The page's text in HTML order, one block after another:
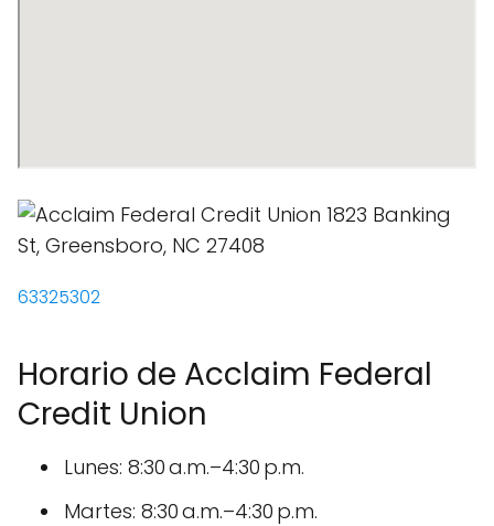
63325302
Horario de Acclaim Federal
Credit Union
Lunes: 8:30 a.m.–4:30 p.m.
Martes: 8:30 a.m.–4:30 p.m.